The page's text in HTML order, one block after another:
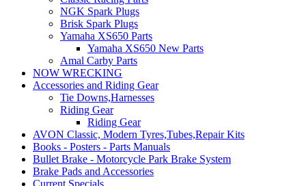
NGK Spark Plugs
Brisk Spark Plugs
Yamaha XS650 Parts
Yamaha XS650 New Parts
Amal Carby Parts
NOW WRECKING
Accessories and Riding Gear
Tie Downs,Harnesses
Riding Gear
Riding Gear
AVON Classic, Modern Tyres,Tubes,Repair Kits
Books - Posters - Parts Manuals
Bullet Brake - Motorcycle Park Brake System
Brake Pads and Accessories
Current Specials